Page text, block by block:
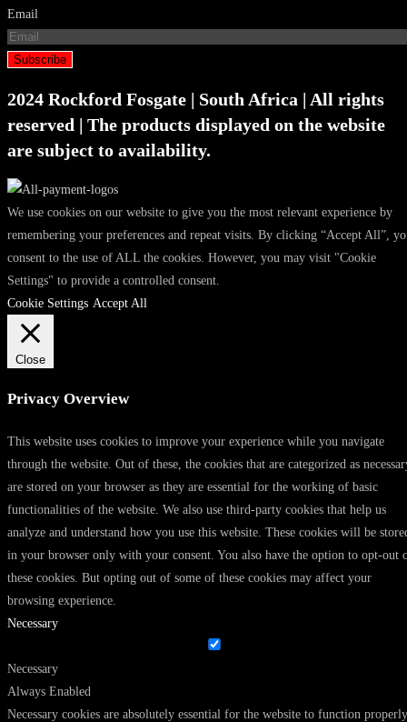
Email
Subscribe
2024 Rockford Fosgate | South Africa | All rights
reserved | The products displayed on the website
are subject to availability.
We use cookies on our website to give you the most relevant experience by
remembering your preferences and repeat visits. By clicking “Accept All”,
consent to the use of ALL the cookies. However, you may visit "Cookie
Settings" to provide a controlled consent.
Cookie Settings Accept All
Close
Privacy Overview
This website uses cookies to improve your experience while you navigate
through the website. Out of these, the cookies that are categorized as
are stored on your browser as they are essential for the working of basic
functionalities of the website. We also use third-party cookies that help us
analyze and understand how you use this website. These cookies will be
in your browser only with your consent. You also have the option to opt-out
these cookies. But opting out of some of these cookies may affect your
browsing experience.
Necessary
Necessary
Always Enabled
Necessary cookies are absolutely essential for the website to function